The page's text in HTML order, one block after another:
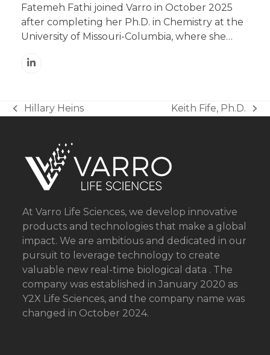
Fatemeh Fathi joined Varro in October 2025
after completing her Ph.D. in Chemistry at the
University of Missouri-Columbia, where she…
Linkedin
previous
Hillary Heins
next
Keith Fife, Ph.D.
At Varro Life Sciences, we develop innovative
products and technologies that make a global
impact. We are ambitious and dedicated in our
pursuit to leverage technology to create
valuable new real-time biological data . The
company was established in January 2020 as
Y2X Life Sciences, and the company name was
changed in October 2024.